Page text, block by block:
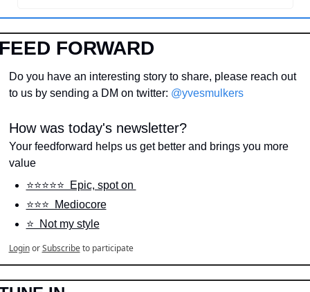
FORWARD
Do you have an interesting story to share, please reach out
to us by sending a DM on twitter: @yvesmulkers
How was today's newsletter?
Your feedforward helps us get better and brings you more
value
⭐️⭐️⭐️⭐️⭐️  Epic, spot on
⭐️⭐️⭐️  Mediocore
⭐️  Not my style
Login or Subscribe to participate